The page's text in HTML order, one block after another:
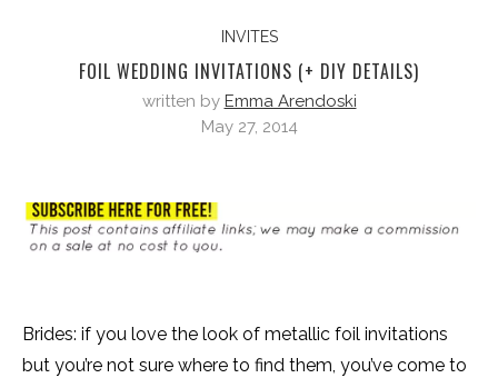
INVITES
FOIL WEDDING INVITATIONS (+ DIY DETAILS)
written by Emma Arendoski
May 27, 2014
Brides: if you love the look of metallic foil invitations
but you’re not sure where to find them, you’ve come to